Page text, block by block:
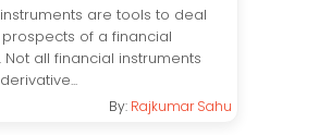
are tools to deal
of a financial
Not all financial instruments
By: Rajkumar Sahu